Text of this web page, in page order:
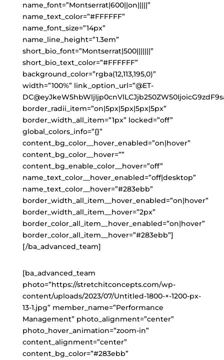
name_font=”Montserrat|600||on|||||”
name_text_color=”#FFFFFF”
name_font_size=”14px”
name_line_height=”1.3em”
short_bio_font=”Montserrat|500|||||||”
short_bio_text_color=”#FFFFFF”
background_color=”rgba(12,113,195,0)”
width=”100%” link_option_url=”@ET-
border_radii_item=”on|5px|5px|5px|5px”
border_width_all_item=”1px” locked=”off”
global_colors_info=”{}”
content_bg_color__hover_enabled=”on|hover”
content_bg_color__hover=””
content_bg_enable_color__hover=”off”
name_text_color__hover_enabled=”off|desktop”
name_text_color__hover=”#283ebb”
border_width_all_item__hover_enabled=”on|hover”
border_width_all_item__hover=”2px”
border_color_all_item__hover_enabled=”on|hover”
border_color_all_item__hover=”#283ebb”]
[/ba_advanced_team]
[ba_advanced_team
photo=”https://stretchitconcepts.com/wp-
content/uploads/2023/07/Untitled-1800-×-1200-px-
13-1.jpg” member_name=”Performance
Management” photo_alignment=”center”
photo_hover_animation=”zoom-in”
content_alignment=”center”
content_bg_color=”#283ebb”